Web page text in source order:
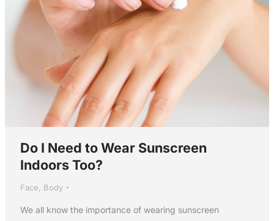
Do I Need to Wear Sunscreen
Indoors Too?
Face, Body
We all know the importance of wearing sunscreen